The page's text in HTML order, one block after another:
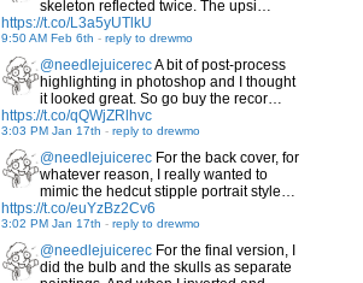
skeleton reflected twice. The upsi…
https://t.co/L3a5yUTlkU
9:50 AM Feb 6th - reply to drewmo
@needlejuicerecA bit of post-process
highlighting in photoshop and I thought
it looked great. So go buy the recor…
https://t.co/qQWjZRlhvc
3:03 PM Jan 17th - reply to drewmo
@needlejuicerec For the back cover, for
whatever reason, I really wanted to
mimic the hedcut stipple portrait style…
https://t.co/euYzBz2Cv6
3:02 PM Jan 17th - reply to drewmo
@needlejuicerec For the final version, I
did the bulb and the skulls as separate